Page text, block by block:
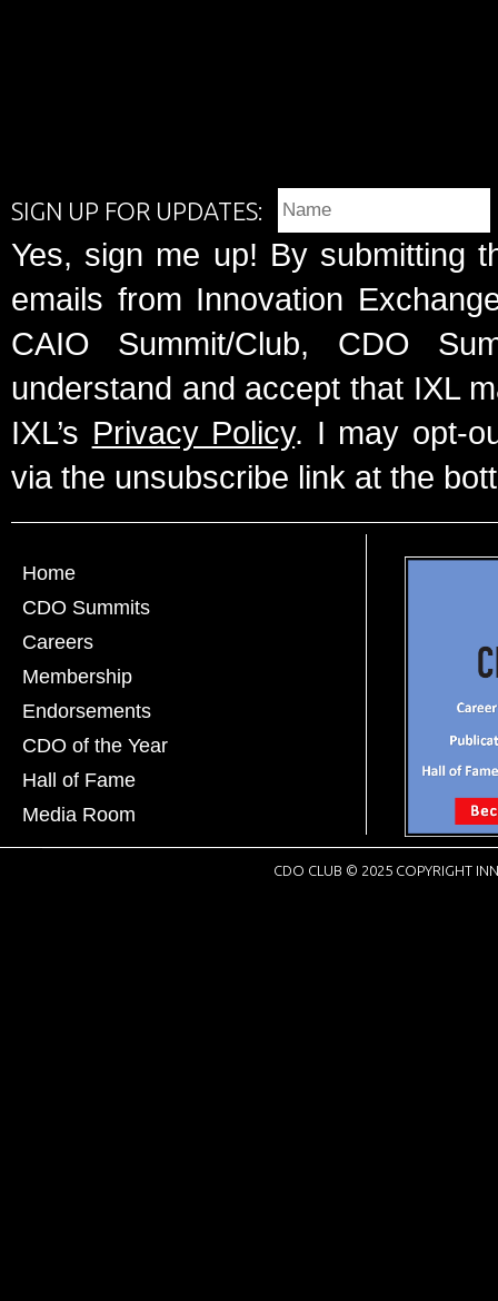
SIGN UP FOR UPDATES:
Yes, sign me up! By submitting
emails from Innovation
CAIO Summit/Club, CDO
understand and accept that IXL
IXL’s Privacy Policy. I may opt-
via the unsubscribe link at the
Home
CDO Summits
Careers
Membership
Endorsements
CDO of the Year
Hall of Fame
Media Room
CDO CLUB © 2025 COPYRIGHT